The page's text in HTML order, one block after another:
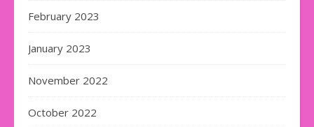
February 2023
January 2023
November 2022
October 2022